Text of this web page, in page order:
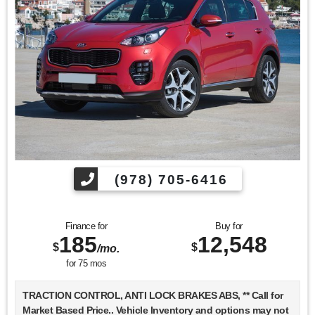
Find us fast, at SHOPUSLAST.COM or 978-687-3000.
(978) 705-6416
Finance for
$185/mo.
for 75mos
Buy for
$12,548
TRACTION CONTROL, ANTI LOCK BRAKES ABS, ** Call for
Market Based Price.. Vehicle Inventory and options may not